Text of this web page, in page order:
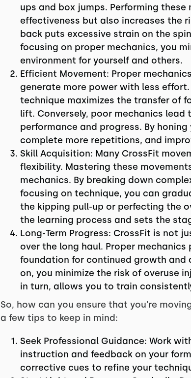
ups and box jumps. Performing
effectiveness but also increases the
back puts excessive strain on the
focusing on proper mechanics, you
environment for yourself and others.
Efficient Movement: Proper
generate more power with less
technique maximizes the transfer of
lift. Conversely, poor mechanics
performance and progress. By
complete more repetitions, and
Skill Acquisition: Many CrossFit
flexibility. Mastering these
mechanics. By breaking down
focusing on technique, you can
the kipping pull-up or perfecting the
the learning process and sets the
Long-Term Progress: CrossFit is not
over the long haul. Proper
foundation for continued growth and
on, you minimize the risk of overuse
in turn, allows you to train
So, how can you ensure that you're
a few tips to keep in mind:
Seek Professional Guidance: Work
instruction and feedback on your
corrective cues to refine your